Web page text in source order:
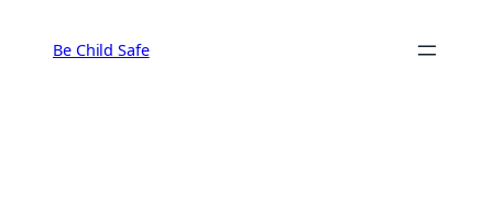
content
Be Child Safe